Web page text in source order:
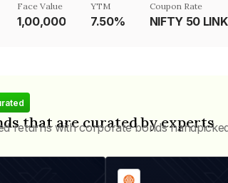
Face Value
₹1,00,000
YTM
7.50%
Coupon Rate
NIFTY 50 LINK
that are curated by experts
returns with corporate bonds